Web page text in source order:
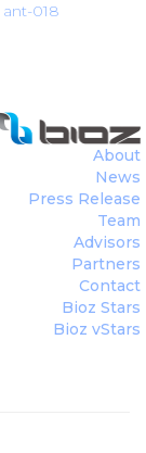
ant-018
About
News
Press Release
Team
Advisors
Partners
Contact
Bioz Stars
Bioz vStars